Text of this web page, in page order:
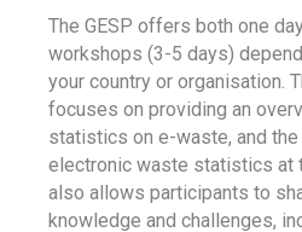
The GESP offers both one
workshops (3-5 days)
your country or organisation.
focuses on providing an
statistics on e-waste, and
electronic waste statistics at
also allows participants to
knowledge and challenges,